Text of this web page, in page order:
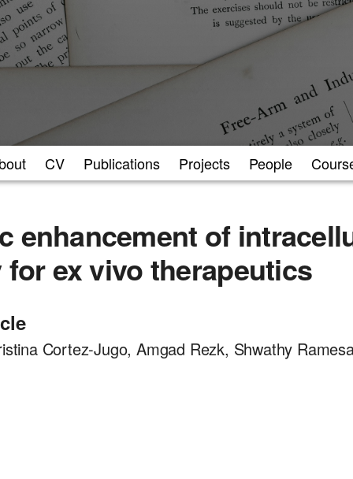
CV Publications Projects People
enhancement of
ex vivo therapeutics
Cortez-Jugo, Amgad Rezk, Shwathy